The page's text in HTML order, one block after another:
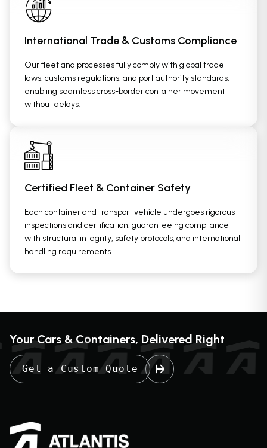
International Trade & Customs Compliance
Our fleet and processes fully comply with global trade
laws, customs regulations, and port authority standards,
enabling seamless cross-border container movement
without delays.
Certified Fleet & Container Safety
Each container and transport vehicle undergoes rigorous
inspections and certification, guaranteeing compliance
with structural integrity, safety protocols, and international
handling requirements.
Your Cars & Containers, Delivered Right
Get a Custom Quote